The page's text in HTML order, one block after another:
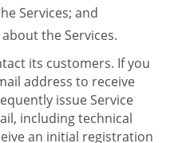
Services; and
the Services.
its customers. If you
address to receive
issue Service
including technical
an initial registration